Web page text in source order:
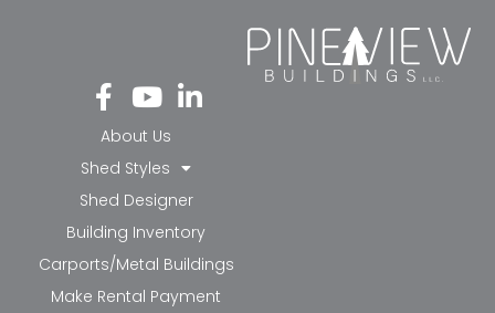
Fa
ce
bo
ok
-f
Yo
ut
ub
e
Li
nk
in-
in
About Us
Shed Styles
Shed Designer
Building Inventory
Carports/Metal Buildings
Make Rental Payment